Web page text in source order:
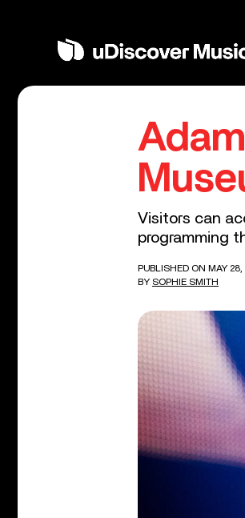
Visitors can
programming
PUBLISHED ON MAY 28,
BY SOPHIE SMITH